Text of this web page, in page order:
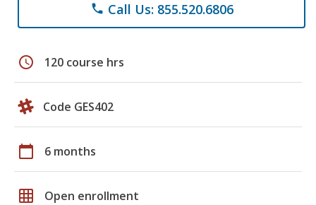
phone Call Us: 855.520.6806
schedule 120 course hrs
Code GES402
calendar_today 6 months
grid_on Open enrollment